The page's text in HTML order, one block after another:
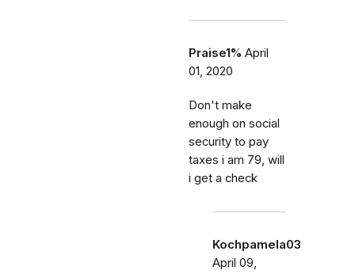
Praise1% April
01, 2020
Don't make
enough on social
security to pay
taxes i am 79, will
i get a check
Kochpamela03
April 09,